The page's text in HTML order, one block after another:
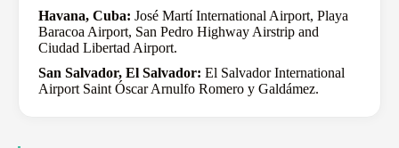
Havana, Cuba: José Martí International Airport, Playa
Baracoa Airport, San Pedro Highway Airstrip and
Ciudad Libertad Airport.
San Salvador, El Salvador: El Salvador International
Airport Saint Óscar Arnulfo Romero y Galdámez.